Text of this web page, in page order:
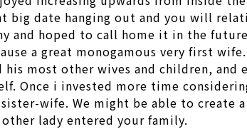
big date hanging out and you will
hoped to call home it in the
a great monogamous very first
most other wives and children, and
i invested more time
wife. We might be able to create
lady entered your family.